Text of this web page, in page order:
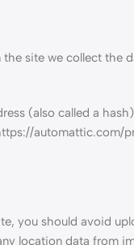
site we collect the
(also called a
you should avoid
location data from